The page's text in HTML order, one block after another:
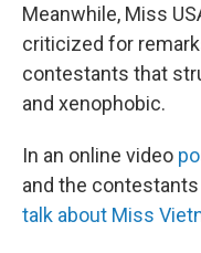
Meanwhile, Miss
criticized for
contestants that
and xenophobic.
In an online video
and the
talk about Miss